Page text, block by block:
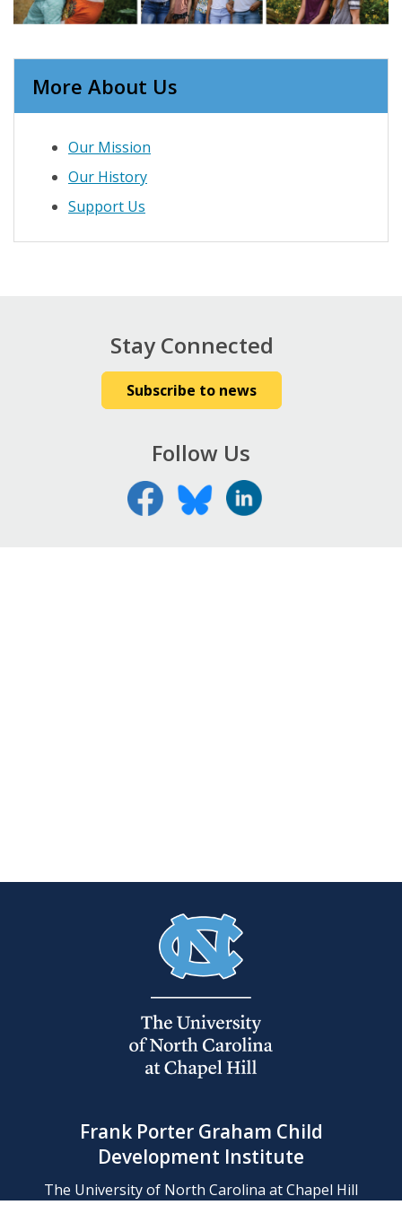
More About Us
Our Mission
Our History
Support Us
Stay Connected
Subscribe to news
Follow Us
Frank Porter Graham Child
Development Institute
The University of North Carolina at Chapel Hill